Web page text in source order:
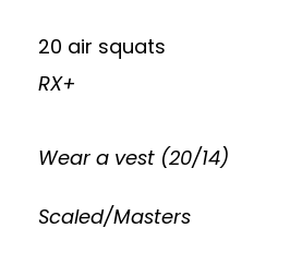
20 air squats
RX+
Wear a vest (20/14)
Scaled/Masters